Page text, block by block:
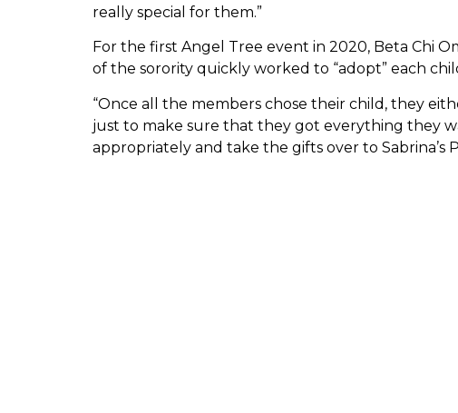
really special for them.”
For the first Angel Tree event in 2020, Beta Chi
of the sorority quickly worked to “adopt” each
“Once all the members chose their child, they
just to make sure that they got everything they
appropriately and take the gifts over to Sabrina’s